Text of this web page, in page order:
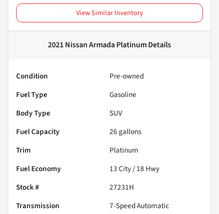
View Similar Inventory
2021 Nissan Armada PlatinumDetails
Condition
Pre-owned
Fuel Type
Gasoline
Body Type
SUV
Fuel Capacity
26 gallons
Trim
Platinum
Fuel Economy
13City /18 Hwy
Stock #
27231H
Transmission
7-Speed Automatic